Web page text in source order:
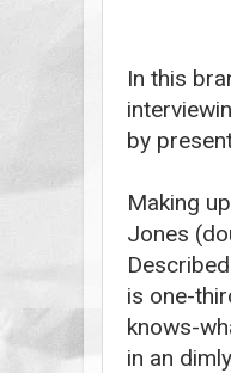
In this
by
Making
Jones
is one-
knows-
in an